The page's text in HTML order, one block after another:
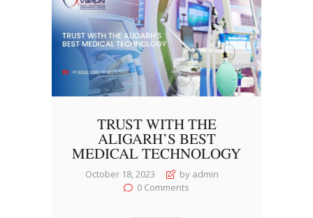
TRUST WITH THE
ALIGARH’S BEST
MEDICAL TECHNOLOGY
October 18, 2023
by admin
0 Comments